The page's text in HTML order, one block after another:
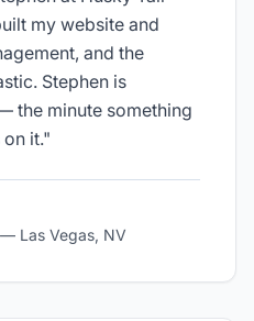
my website and
and the
Stephen is
the minute something
it."
— Las Vegas, NV